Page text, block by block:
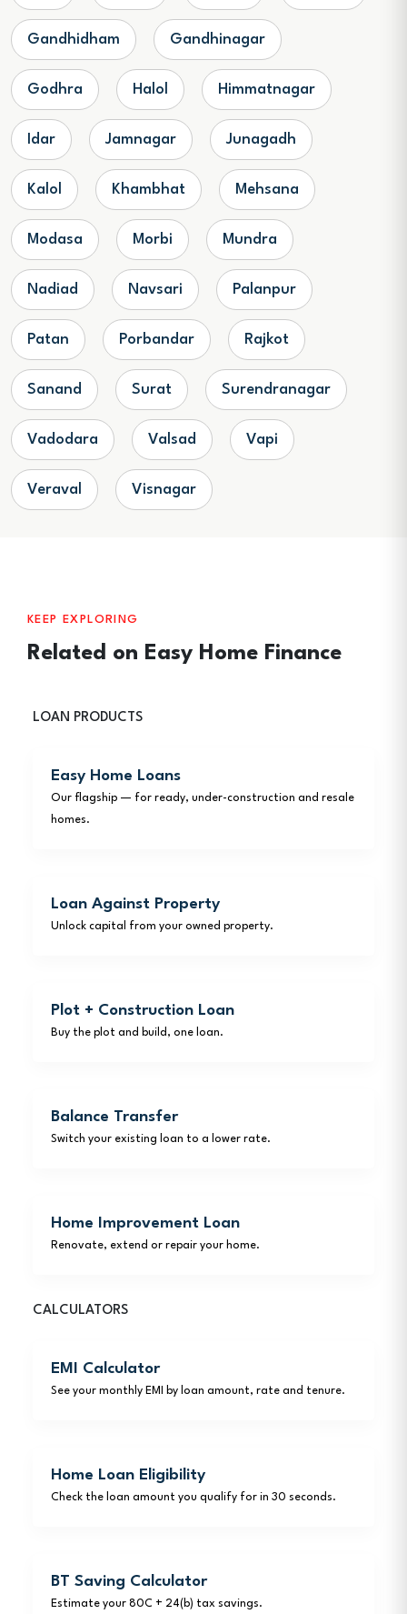
Gandhidham Gandhinagar
Godhra Halol Himmatnagar
Idar Jamnagar Junagadh
Kalol Khambhat Mehsana
Modasa Morbi Mundra
Nadiad Navsari Palanpur
Patan Porbandar Rajkot
Sanand Surat Surendranagar
Vadodara Valsad Vapi
Veraval Visnagar
KEEP EXPLORING
Related on Easy Home Finance
LOAN PRODUCTS
Easy Home Loans
Our flagship — for ready, under-construction and resale
homes.
Loan Against Property
Unlock capital from your owned property.
Plot + Construction Loan
Buy the plot and build, one loan.
Balance Transfer
Switch your existing loan to a lower rate.
Home Improvement Loan
Renovate, extend or repair your home.
CALCULATORS
EMI Calculator
See your monthly EMI by loan amount, rate and tenure.
Home Loan Eligibility
Check the loan amount you qualify for in 30 seconds.
BT Saving Calculator
Estimate your 80C + 24(b) tax savings.